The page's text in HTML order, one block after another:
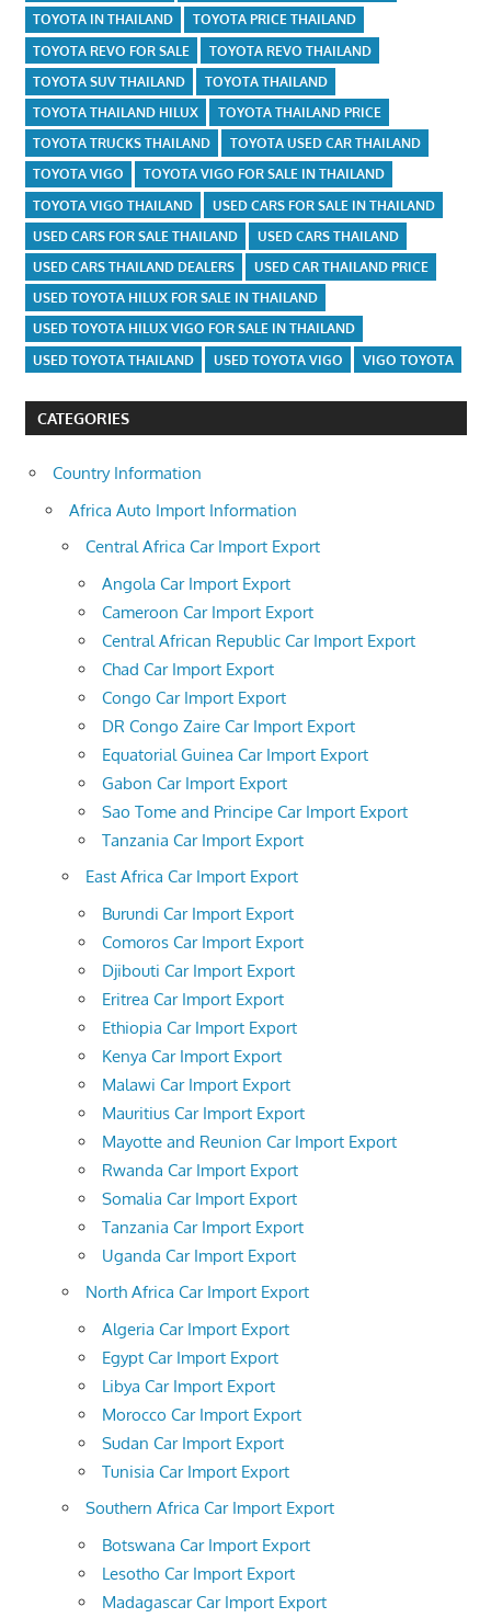
TOYOTA IN THAILAND
TOYOTA PRICE THAILAND
TOYOTA REVO FOR SALE
TOYOTA REVO THAILAND
TOYOTA SUV THAILAND
TOYOTA THAILAND
TOYOTA THAILAND HILUX
TOYOTA THAILAND PRICE
TOYOTA TRUCKS THAILAND
TOYOTA USED CAR THAILAND
TOYOTA VIGO
TOYOTA VIGO FOR SALE IN THAILAND
TOYOTA VIGO THAILAND
USED CARS FOR SALE IN THAILAND
USED CARS FOR SALE THAILAND
USED CARS THAILAND
USED CARS THAILAND DEALERS
USED CAR THAILAND PRICE
USED TOYOTA HILUX FOR SALE IN THAILAND
USED TOYOTA HILUX VIGO FOR SALE IN THAILAND
USED TOYOTA THAILAND
USED TOYOTA VIGO VIGO TOYOTA
CATEGORIES
Country Information
Africa Auto Import Information
Central Africa Car Import Export
Angola Car Import Export
Cameroon Car Import Export
Central African Republic Car Import Export
Chad Car Import Export
Congo Car Import Export
DR Congo Zaire Car Import Export
Equatorial Guinea Car Import Export
Gabon Car Import Export
Sao Tome and Principe Car Import Export
Tanzania Car Import Export
East Africa Car Import Export
Burundi Car Import Export
Comoros Car Import Export
Djibouti Car Import Export
Eritrea Car Import Export
Ethiopia Car Import Export
Kenya Car Import Export
Malawi Car Import Export
Mauritius Car Import Export
Mayotte and Reunion Car Import Export
Rwanda Car Import Export
Somalia Car Import Export
Tanzania Car Import Export
Uganda Car Import Export
North Africa Car Import Export
Algeria Car Import Export
Egypt Car Import Export
Libya Car Import Export
Morocco Car Import Export
Sudan Car Import Export
Tunisia Car Import Export
Southern Africa Car Import Export
Botswana Car Import Export
Lesotho Car Import Export
Madagascar Car Import Export